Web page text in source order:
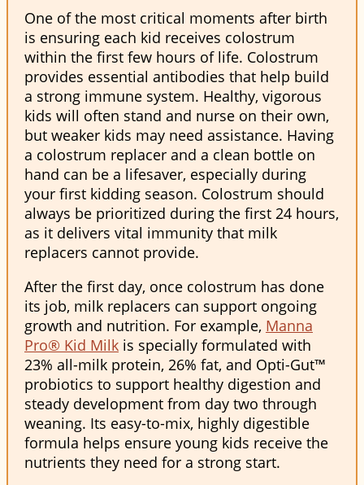
One of the most critical moments after birth
is ensuring each kid receives colostrum
within the first few hours of life. Colostrum
provides essential antibodies that help build
a strong immune system. Healthy, vigorous
kids will often stand and nurse on their own,
but weaker kids may need assistance. Having
a colostrum replacer and a clean bottle on
hand can be a lifesaver, especially during
your first kidding season. Colostrum should
always be prioritized during the first 24 hours,
as it delivers vital immunity that milk
replacers cannot provide.
After the first day, once colostrum has done
its job, milk replacers can support ongoing
growth and nutrition. For example, Manna
Pro® Kid Milk is specially formulated with
23% all-milk protein, 26% fat, and Opti-Gut™
probiotics to support healthy digestion and
steady development from day two through
weaning. Its easy-to-mix, highly digestible
formula helps ensure young kids receive the
nutrients they need for a strong start.